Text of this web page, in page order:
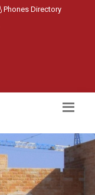
Phones Directory